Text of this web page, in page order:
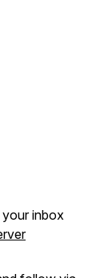
your inbox